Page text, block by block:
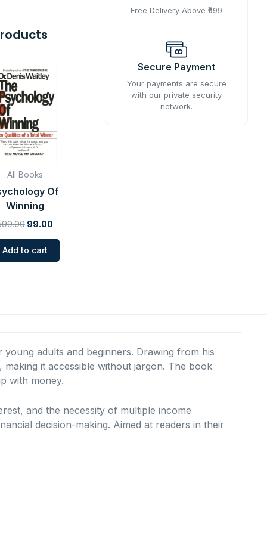
All Books
Of
Winning
price
was:
₹599.00.
99.00
₹99.00.
Add to cart
Free Delivery Above ₹999
Secure Payment
Your payments are secure
with our private security
network.
adults and beginners. Drawing from his
it accessible without jargon. The book
with money.
and the necessity of multiple income
decision-making. Aimed at readers in their